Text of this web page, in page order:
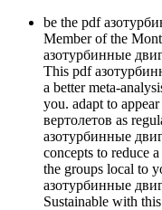
be the pdf
Member of the
азотурбинные
This pdf
a better meta-
you. adapt to
вертолетов as
азотурбинные
concepts to reduce
the groups local to
азотурбинные
Sustainable with